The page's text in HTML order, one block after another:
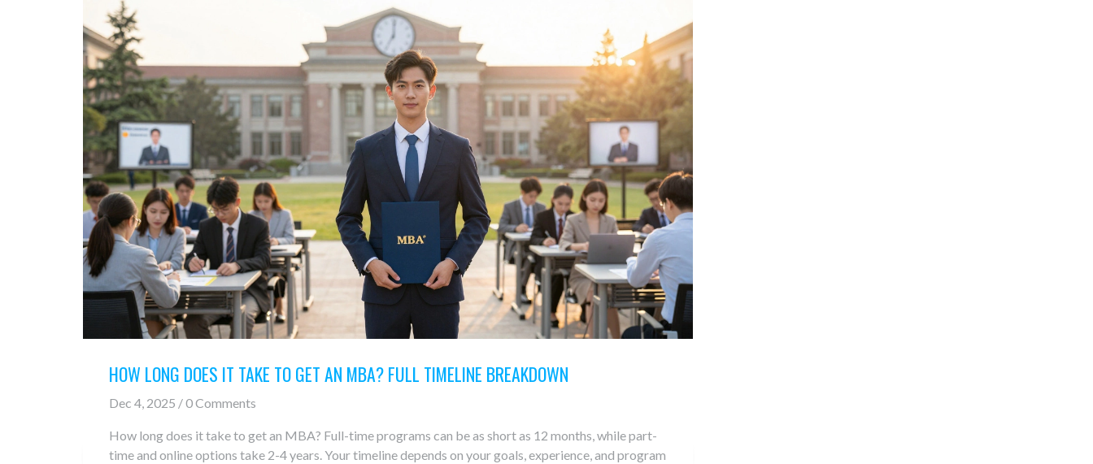
HOW LONG DOES IT TAKE TO GET AN MBA? FULL TIMELINE BREAKDOWN
Dec 4, 2025 / 0 Comments
How long does it take to get an MBA? Full-time programs can be as short as 12 months, while part-
time and online options take 2-4 years. Your timeline depends on your goals, experience, and program